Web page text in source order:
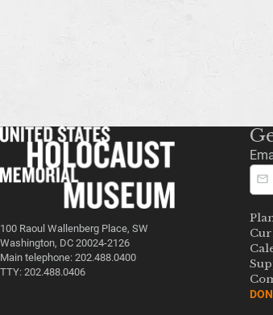
100 Raoul Wallenberg Place, SW
Washington, DC 20024-2126
Main telephone: 202.488.0400
TTY: 202.488.0406